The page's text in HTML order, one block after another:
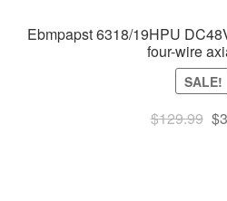
Ebmpapst 6318/19HPU
four-wire
SALE!
$129.99 $